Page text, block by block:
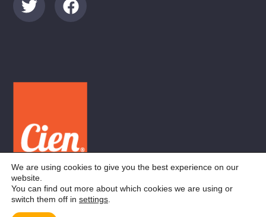
We are using cookies to give you the best experience on our
website.
You can find out more about which cookies we are using or
switch them off in settings